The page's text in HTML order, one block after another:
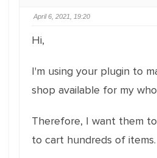
April 6, 2021, 19:20
Hi,
I'm using your plugin to
shop available for my
Therefore, I want them
to cart hundreds of items.